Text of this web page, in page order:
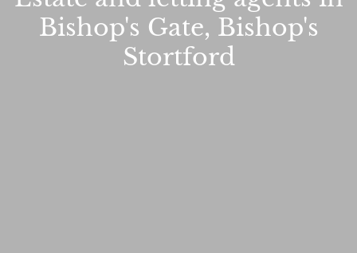
Bishop's Gate, Bishop's
Stortford